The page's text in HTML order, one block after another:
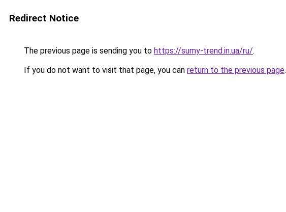
Redirect Notice
The previous page is sending you to https://sumy-trend.in.ua/ru/.
If you do not want to visit that page, you can return to the previous page.